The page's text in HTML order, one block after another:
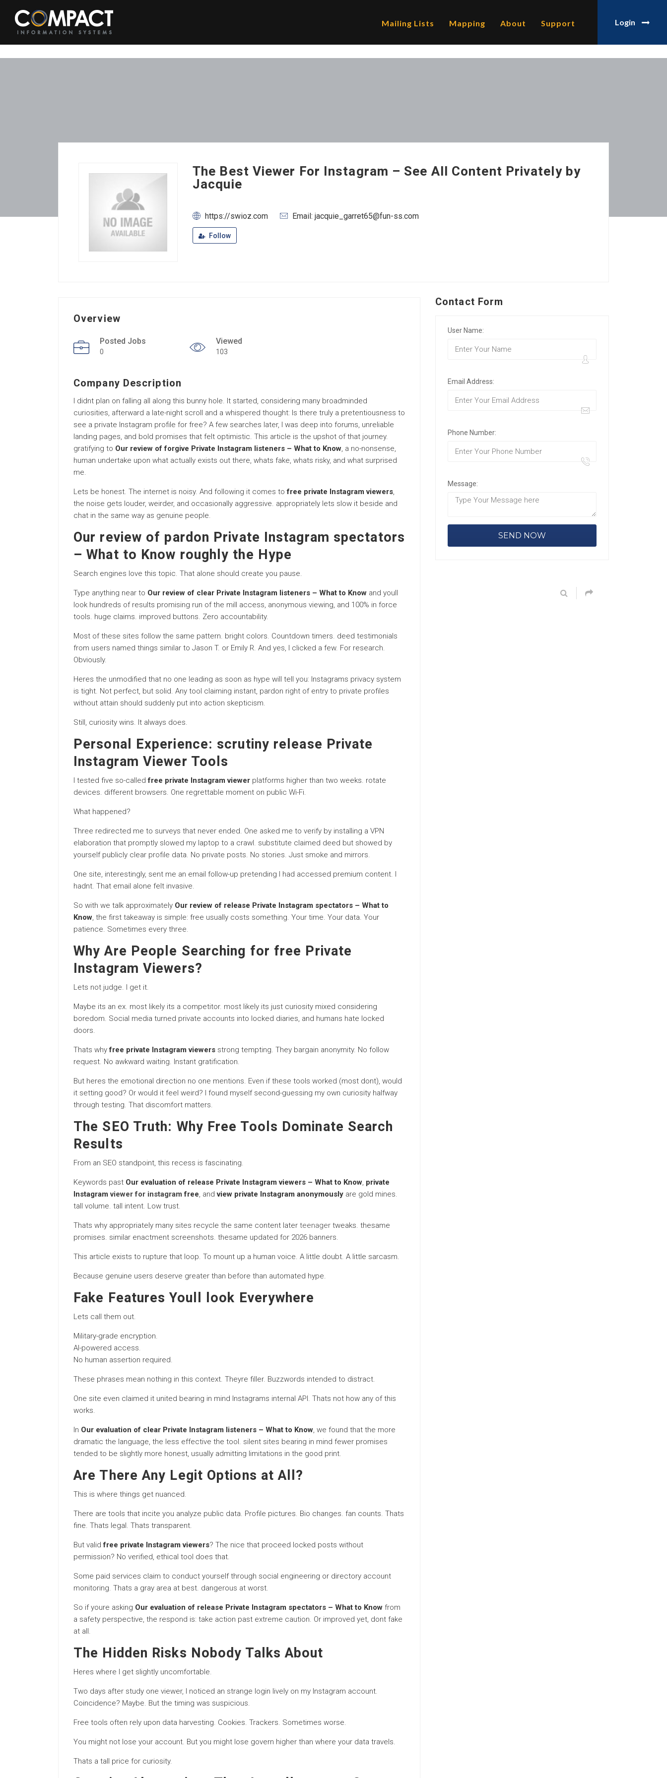
Login
Mailing Lists Mapping About Support
The Best Viewer For Instagram – See All Content Privately by
Jacquie
https://swioz.com Email: jacquie_garret65@fun-ss.com
Follow
Overview
Posted Jobs
0
Viewed
103
Company Description
I didnt plan on falling all along this bunny hole. It started, considering many broadminded
curiosities, afterward a late-night scroll and a whispered thought: Is there truly a pretentiousness to
see a private Instagram profile for free? A few searches later, I was deep into forums, unreliable
landing pages, and bold promises that felt optimistic. This article is the upshot of that journey.
gratifying to Our review of forgive Private Instagram listeners – What to Know, a no-nonsense,
human undertake upon what actually exists out there, whats fake, whats risky, and what surprised
me.
Lets be honest. The internet is noisy. And following it comes tofree private Instagram viewers,
the noise gets louder, weirder, and occasionally aggressive. appropriately lets slow it beside and
chat in the same way as genuine people.
Our review of pardon Private Instagram spectators
– What to Know roughly the Hype
Search engines love this topic. That alone should create you pause.
Type anything near to Our review of clear Private Instagram listeners – What to Know and youll
look hundreds of results promising run of the mill access, anonymous viewing, and 100% in force
tools. huge claims. improved buttons. Zero accountability.
Most of these sites follow the same pattern. bright colors. Countdown timers. deed testimonials
from users named things similar to Jason T. or Emily R. And yes, I clicked a few. For research.
Obviously.
Heres the unmodified that no one leading as soon as hype will tell you: Instagrams privacy system
is tight. Not perfect, but solid. Any tool claiming instant, pardon right of entry to private profiles
without attain should suddenly put into action skepticism.
Still, curiosity wins. It always does.
Personal Experience: scrutiny release Private
Instagram Viewer Tools
I tested five so-calledfree private Instagram viewer platforms higher than two weeks. rotate
devices. different browsers. One regrettable moment on public Wi-Fi.
What happened?
Three redirected me to surveys that never ended. One asked me to verify by installing a VPN
elaboration that promptly slowed my laptop to a crawl. substitute claimed deed but showed by
yourself publicly clear profile data. No private posts. No stories. Just smoke and mirrors.
One site, interestingly, sent me an email follow-up pretending I had accessed premium content. I
hadnt. That email alone felt invasive.
So with we talk approximately Our review of release Private Instagram spectators – What to
Know, the first takeaway is simple: free usually costs something. Your time. Your data. Your
patience. Sometimes every three.
Why Are People Searching for free Private
Instagram Viewers?
Lets not judge. I get it.
Maybe its an ex. most likely its a competitor. most likely its just curiosity mixed considering
boredom. Social media turned private accounts into locked diaries, and humans hate locked
doors.
Thats whyfree private Instagram viewers strong tempting. They bargain anonymity. No follow
request. No awkward waiting. Instant gratification.
But heres the emotional direction no one mentions. Even if these tools worked (most dont), would
it setting good? Or would it feel weird? I found myself second-guessing my own curiosity halfway
through testing. That discomfort matters.
The SEO Truth: Why Free Tools Dominate Search
Results
From an SEO standpoint, this recess is fascinating.
Keywords past Our evaluation of release Private Instagram viewers – What to Know, private
Instagramviewer for instagram free, andview private Instagram anonymously are gold mines.
tall volume. tall intent. Low trust.
Thats why appropriately many sites recycle the same content later teenager tweaks. thesame
promises. similar enactment screenshots. thesame updated for 2026 banners.
This article exists to rupture that loop. To mount up a human voice. A little doubt. A little sarcasm.
Because genuine users deserve greater than before than automated hype.
Fake Features Youll look Everywhere
Lets call them out.
Military-grade encryption.
AI-powered access.
No human assertion required.
These phrases mean nothing in this context. Theyre filler. Buzzwords intended to distract.
One site even claimed it united bearing in mind Instagrams internal API. Thats not how any of this
works.
In Our evaluation of clear Private Instagram listeners – What to Know, we found that the more
dramatic the language, the less effective the tool. silent sites bearing in mind fewer promises
tended to be slightly more honest, usually admitting limitations in the good print.
Are There Any Legit Options at All?
This is where things get nuanced.
There are tools that incite you analyze public data. Profile pictures. Bio changes. fan counts. Thats
fine. Thats legal. Thats transparent.
But validfree private Instagram viewers? The nice that proceed locked posts without
permission? No verified, ethical tool does that.
Some paid services claim to conduct yourself through social engineering or directory account
monitoring. Thats a gray area at best. dangerous at worst.
So if youre asking Our evaluation of release Private Instagram spectators – What to Know from
a safety perspective, the respond is: take action past extreme caution. Or improved yet, dont fake
at all.
The Hidden Risks Nobody Talks About
Heres where I get slightly uncomfortable.
Two days after study one viewer, I noticed an strange login lively on my Instagram account.
Coincidence? Maybe. But the timing was suspicious.
Free tools often rely upon data harvesting. Cookies. Trackers. Sometimes worse.
You might not lose your account. But you might lose govern higher than where your data travels.
Thats a tall price for curiosity.
Contact Form
User Name:
Email Address:
Phone Number:
Message: